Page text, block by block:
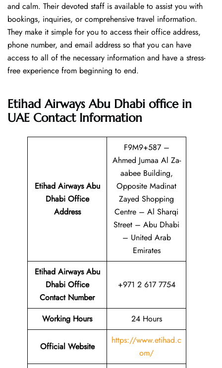
and calm. Their devoted staff is available to assist you with
bookings, inquiries, or comprehensive travel information.
They make it simple for you to access their office address,
phone number, and email address so that you can have
access to all of the necessary information and have a stress-
free experience from beginning to end.
Etihad Airways Abu Dhabi office in
UAE Contact Information
Etihad Airways Abu
Dhabi Office
Address
F9M9+587 –
Ahmed Jumaa Al Za-
aabee Building,
Opposite Madinat
Zayed Shopping
Centre – Al Sharqi
Street – Abu Dhabi
– United Arab
Emirates
Etihad Airways Abu
Dhabi Office
Contact Number
+971 2 617 7754
Working Hours 24 Hours
Official Website
https://www.etihad.c
om/